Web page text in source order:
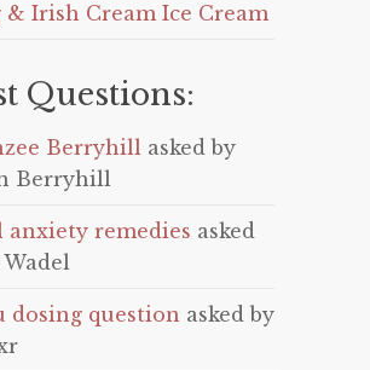
& Irish Cream Ice Cream
Questions:
Berryhill asked by
Berryhill
anxiety remedies asked
dosing question asked by